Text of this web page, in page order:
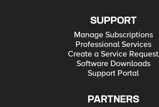
SUPPORT
Manage Subscriptions
Professional Services
Create a Service Request
Software Downloads
Support Portal
PARTNERS